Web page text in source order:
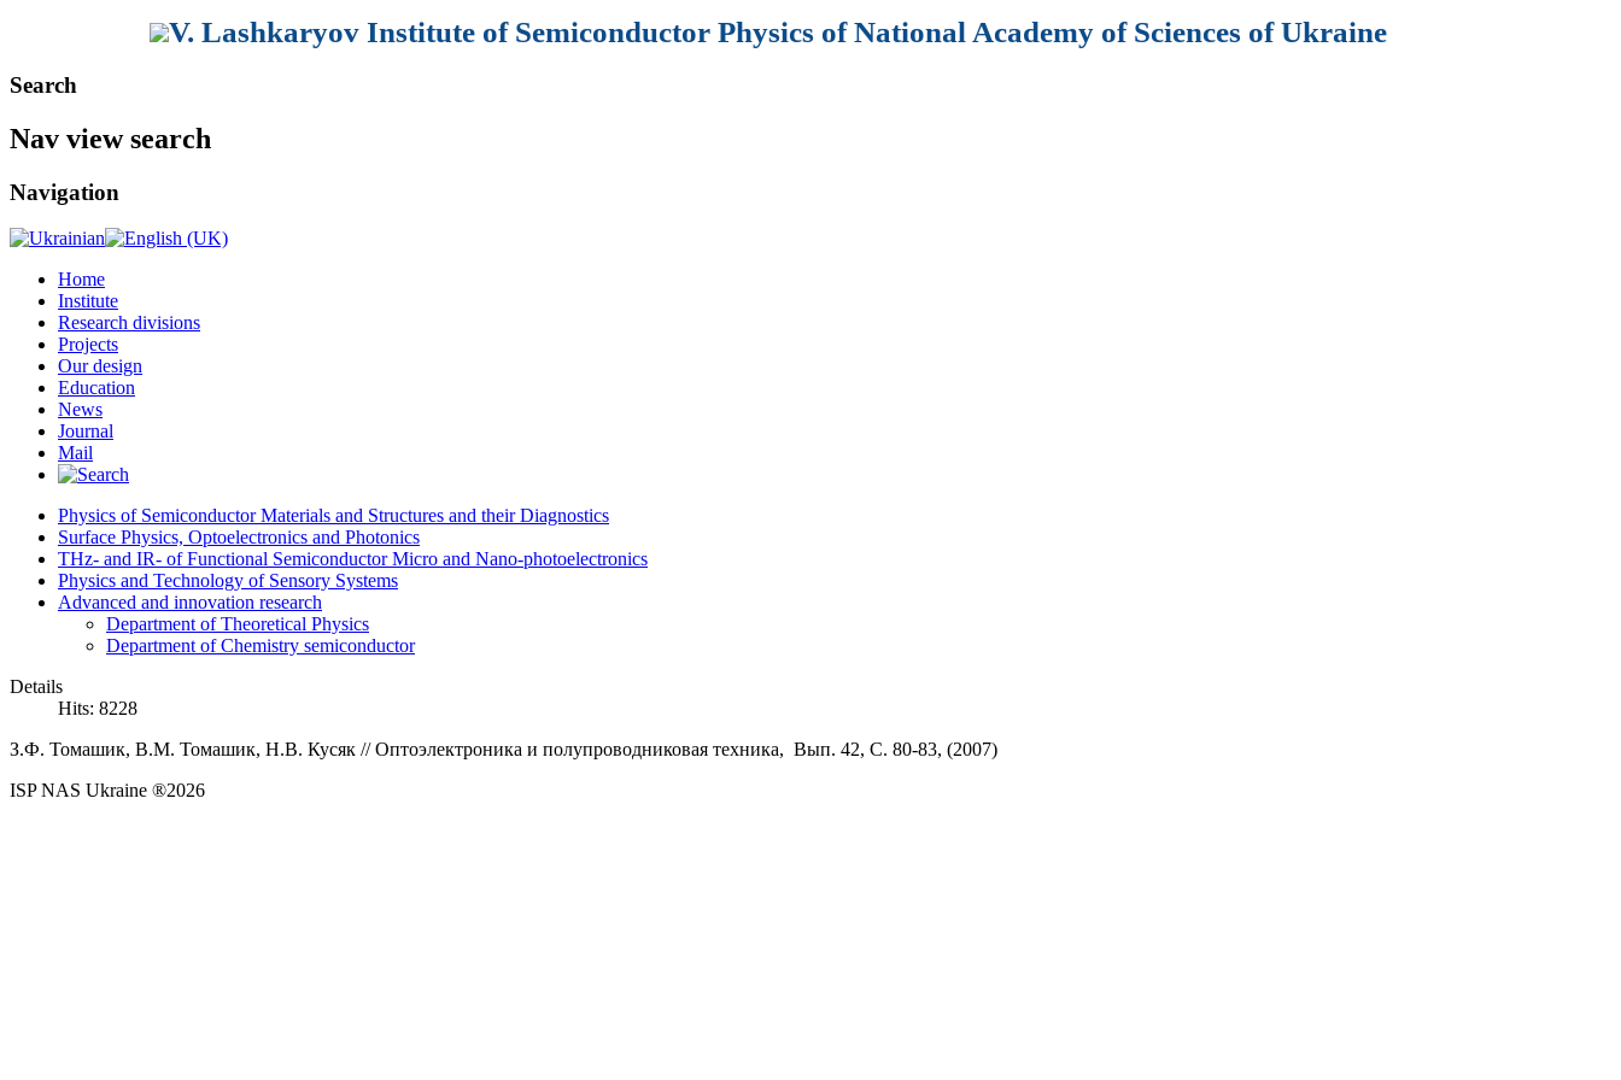
V. Lashkaryov Institute of Semiconductor Physics of National Academy of Sciences of Ukraine
Search
Nav view search
Navigation
Home
Institute
Research divisions
Projects
Our design
Education
News
Journal
Mail
Physics of Semiconductor Materials and Structures and their Diagnostics
Surface Physics, Optoelectronics and Photonics
THz- and IR- of Functional Semiconductor Micro and Nano-photoelectronics
Physics and Technology of Sensory Systems
Advanced and innovation research
Department of Theoretical Physics
Department of Chemistry semiconductor
Details
Hits: 8228
З.Ф. Томашик, В.М. Томашик, Н.В. Кусяк // Оптоэлектроника и полупроводниковая техника, Вып. 42, С. 80-83, (2007)
ISP NAS Ukraine ®2026